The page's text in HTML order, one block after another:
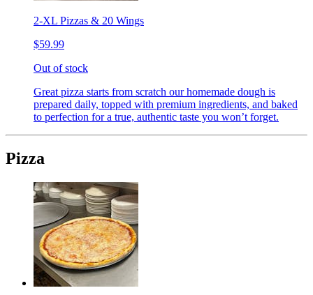
2-XL Pizzas & 20 Wings
$59.99
Out of stock
Great pizza starts from scratch our homemade dough is
prepared daily, topped with premium ingredients, and baked
to perfection for a true, authentic taste you won’t forget.
Pizza